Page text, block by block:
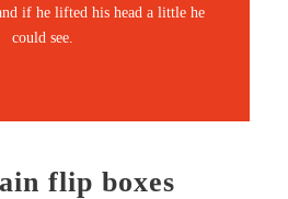
if he lifted his head a little he
could see.
flip boxes